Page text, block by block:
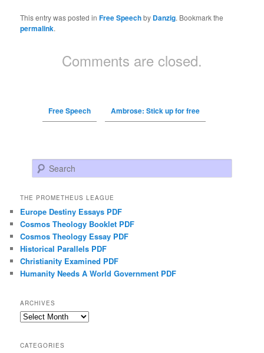
This entry was posted inFree Speechby Danzig. Bookmark the
permalink.
Comments are closed.
Free Speech Ambrose: Stick up for free
Search
THE PROMETHEUS LEAGUE
Europe Destiny Essays PDF
Cosmos Theology Booklet PDF
Cosmos Theology Essay PDF
Historical Parallels PDF
Christianity Examined PDF
Humanity Needs A World Government PDF
ARCHIVES
Archives
CATEGORIES